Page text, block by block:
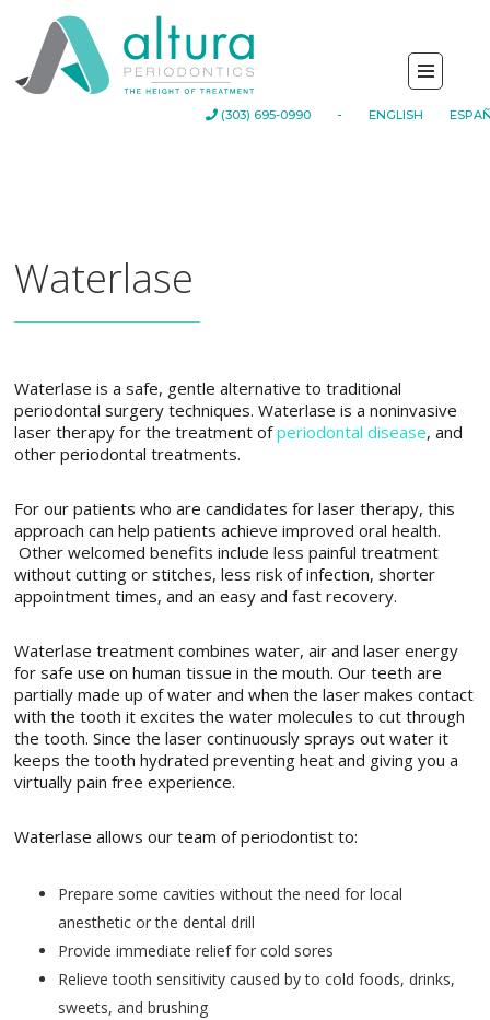
(303) 695-0990 - ENGLISH
Waterlase
Waterlase is a safe, gentle alternative to traditional
periodontal surgery techniques. Waterlase is a noninvasive
laser therapy for the treatment ofperiodontal disease, and
other periodontal treatments.
For our patients who are candidates for laser therapy, this
approach can help patients achieve improved oral health.
Other welcomed benefits include less painful treatment
without cutting or stitches, less risk of infection, shorter
appointment times, and an easy and fast recovery.
Waterlase treatment combines water, air and laser energy
for safe use on human tissue in the mouth. Our teeth are
partially made up of water and when the laser makes contact
with the tooth it excites the water molecules to cut through
the tooth. Since the laser continuously sprays out water it
keeps the tooth hydrated preventing heat and giving you a
virtually pain free experience.
Waterlase allows our team of periodontist to:
Prepare some cavities without the need for local
anesthetic or the dental drill
Provide immediate relief for cold sores
Relieve tooth sensitivity caused by to cold foods, drinks,
sweets, and brushing